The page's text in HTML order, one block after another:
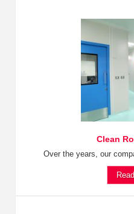
Clean
Over the years, our